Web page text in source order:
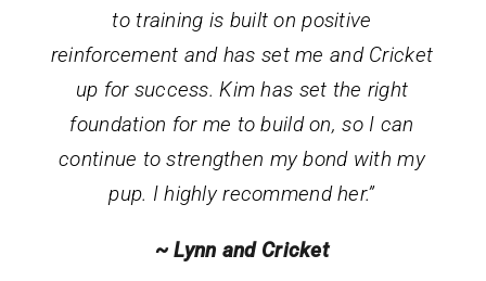
to training is built on positive
reinforcement and has set me and Cricket
up for success. Kim has set the right
foundation for me to build on, so I can
continue to strengthen my bond with my
pup. I highly recommend her.”
~ Lynn and Cricket